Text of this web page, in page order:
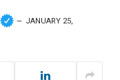
JANUARY 25,